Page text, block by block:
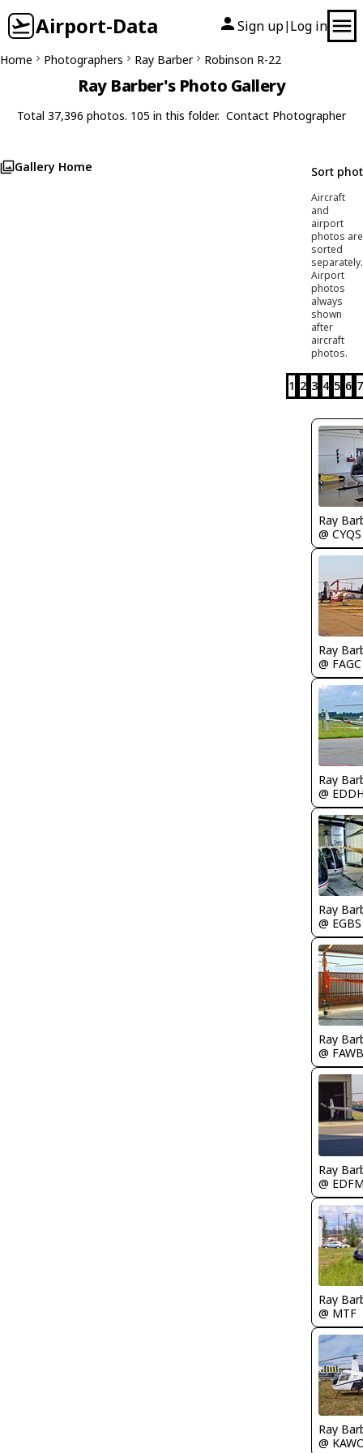
Airport-Data Sign up| Log in
Home Photographers Ray Barber Robinson R-22
Ray Barber's Photo Gallery
Total 37,396 photos. 105 in this folder. Contact Photographer
Gallery Home Sort
Aircraft
and
airport
photos are
sorted
separately.
Airport
photos
always
shown
after
aircraft
photos.
1 2 3 4 5 6 7
Ray
@ CYQS
Ray
@ FAGC
Ray
@
Ray
@ EGBS
Ray
@ FAWB
Ray
@
Ray
@ MTF
Ray
@